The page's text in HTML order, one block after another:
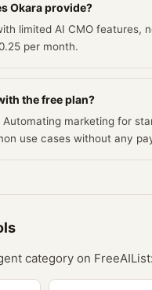
Okara provide?
limited AI CMO features,
per month.
the free plan?
marketing for
use cases without any
category on FreeAIList: